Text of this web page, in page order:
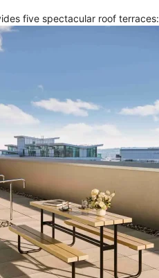
five spectacular roof terraces: